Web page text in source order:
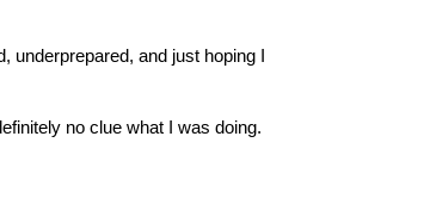
and just hoping I
no clue what I was doing.